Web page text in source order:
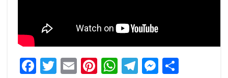
Facebook
Twitter
EmailPinterest
WhatsApp
Telegram